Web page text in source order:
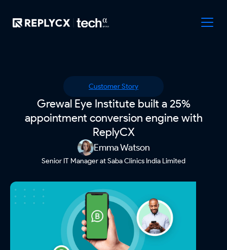
Customer Story
Grewal Eye Institute built a 25%
appointment conversion engine with
ReplyCX
Emma Watson
Senior IT Manager at Saba Clinics India Limited